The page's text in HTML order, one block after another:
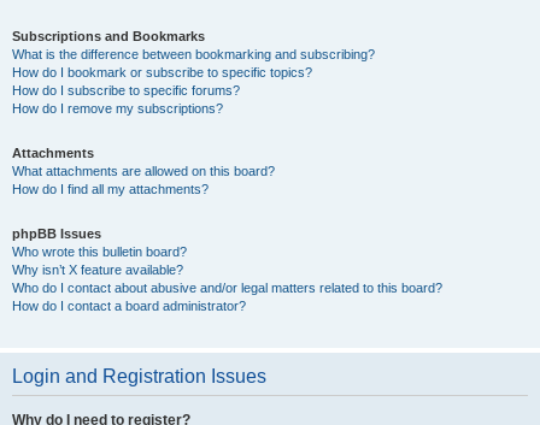
Subscriptions and Bookmarks
What is the difference between bookmarking and subscribing?
How do I bookmark or subscribe to specific topics?
How do I subscribe to specific forums?
How do I remove my subscriptions?
Attachments
What attachments are allowed on this board?
How do I find all my attachments?
phpBB Issues
Who wrote this bulletin board?
Why isn’t X feature available?
Who do I contact about abusive and/or legal matters related to this board?
How do I contact a board administrator?
Login and Registration Issues
Why do I need to register?